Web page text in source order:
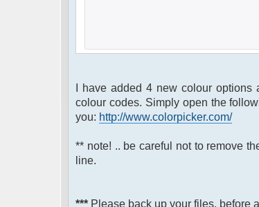
I have added 4 new colour
colour codes. Simply open the
you: http://www.colorpicker.com/
** note! .. be careful not to remove
line.
*** Please back up your files, before